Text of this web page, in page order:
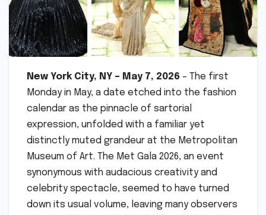
New York City, NY – May 7, 2026 – The first
Monday in May, a date etched into the fashion
calendar as the pinnacle of sartorial
expression, unfolded with a familiar yet
distinctly muted grandeur at the Metropolitan
Museum of Art. The Met Gala 2026, an event
synonymous with audacious creativity and
celebrity spectacle, seemed to have turned
down its usual volume, leaving many observers